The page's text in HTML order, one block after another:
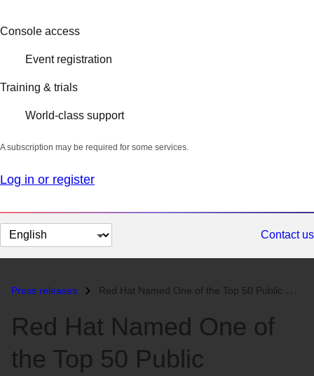
Console access
Event registration
Training & trials
World-class support
A subscription may be required for some services.
Log in or register
Change
page
Contact us
Press releases Red Hat Named One of the Top 50 Public Companies in Red Herring 100...
Red Hat Named One of
the Top 50 Public